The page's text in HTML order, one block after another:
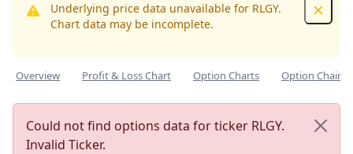
Underlying price data unavailable for RLGY.
Chart data may be incomplete.
Overview Profit & Loss Chart Option Charts Option Chain
Could not find options data for ticker RLGY.
Invalid Ticker.